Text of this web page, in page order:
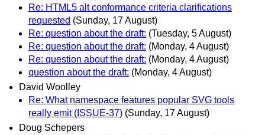
Re: HTML5 alt conformance criteria clarifications
requested (Sunday, 17 August)
Re: question about the draft: (Tuesday, 5 August)
Re: question about the draft: (Monday, 4 August)
Re: question about the draft: (Monday, 4 August)
question about the draft: (Monday, 4 August)
David Woolley
Re: What namespace features popular SVG tools
really emit (ISSUE-37) (Sunday, 17 August)
Doug Schepers